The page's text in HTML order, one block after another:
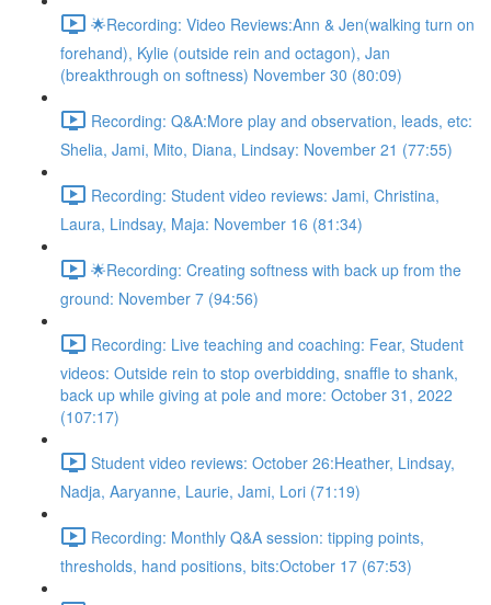
🌟Recording: Video Reviews:Ann & Jen(walking turn on
forehand), Kylie (outside rein and octagon), Jan
(breakthrough on softness) November 30 (80:09)
Recording: Q&A:More play and observation, leads, etc:
Shelia, Jami, Mito, Diana, Lindsay: November 21 (77:55)
Recording: Student video reviews: Jami, Christina,
Laura, Lindsay, Maja: November 16 (81:34)
🌟Recording: Creating softness with back up from the
ground: November 7 (94:56)
Recording: Live teaching and coaching: Fear, Student
videos: Outside rein to stop overbidding, snaffle to shank,
back up while giving at pole and more: October 31, 2022
(107:17)
Student video reviews: October 26:Heather, Lindsay,
Nadja, Aaryanne, Laurie, Jami, Lori (71:19)
Recording: Monthly Q&A session: tipping points,
thresholds, hand positions, bits:October 17 (67:53)